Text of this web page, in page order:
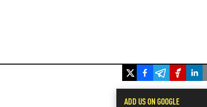
ADD US ON GOOGLE